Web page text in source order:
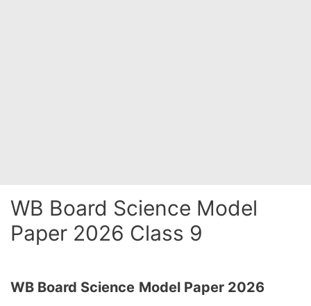
WB Board Science Model
Paper 2026 Class 9
WB Board Science Model Paper 2026